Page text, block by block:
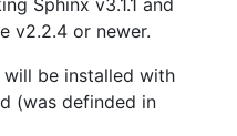
v2.2.4 or newer.
will be installed with
(was definded in